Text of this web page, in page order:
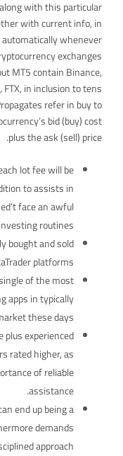
with this particular
with current info, in
whenever
exchanges
MT5 contain Binance,
in inclusion to tens
refer in buy to
bid (buy) cost
plus the ask (sell) price.
lot fee will be
to assists in
face an awful
routines.
bought and sold
platforms.
of the most
apps in typically
these days.
experienced
rated higher, as
of reliable
assistance.
end up being a
demands
approach.